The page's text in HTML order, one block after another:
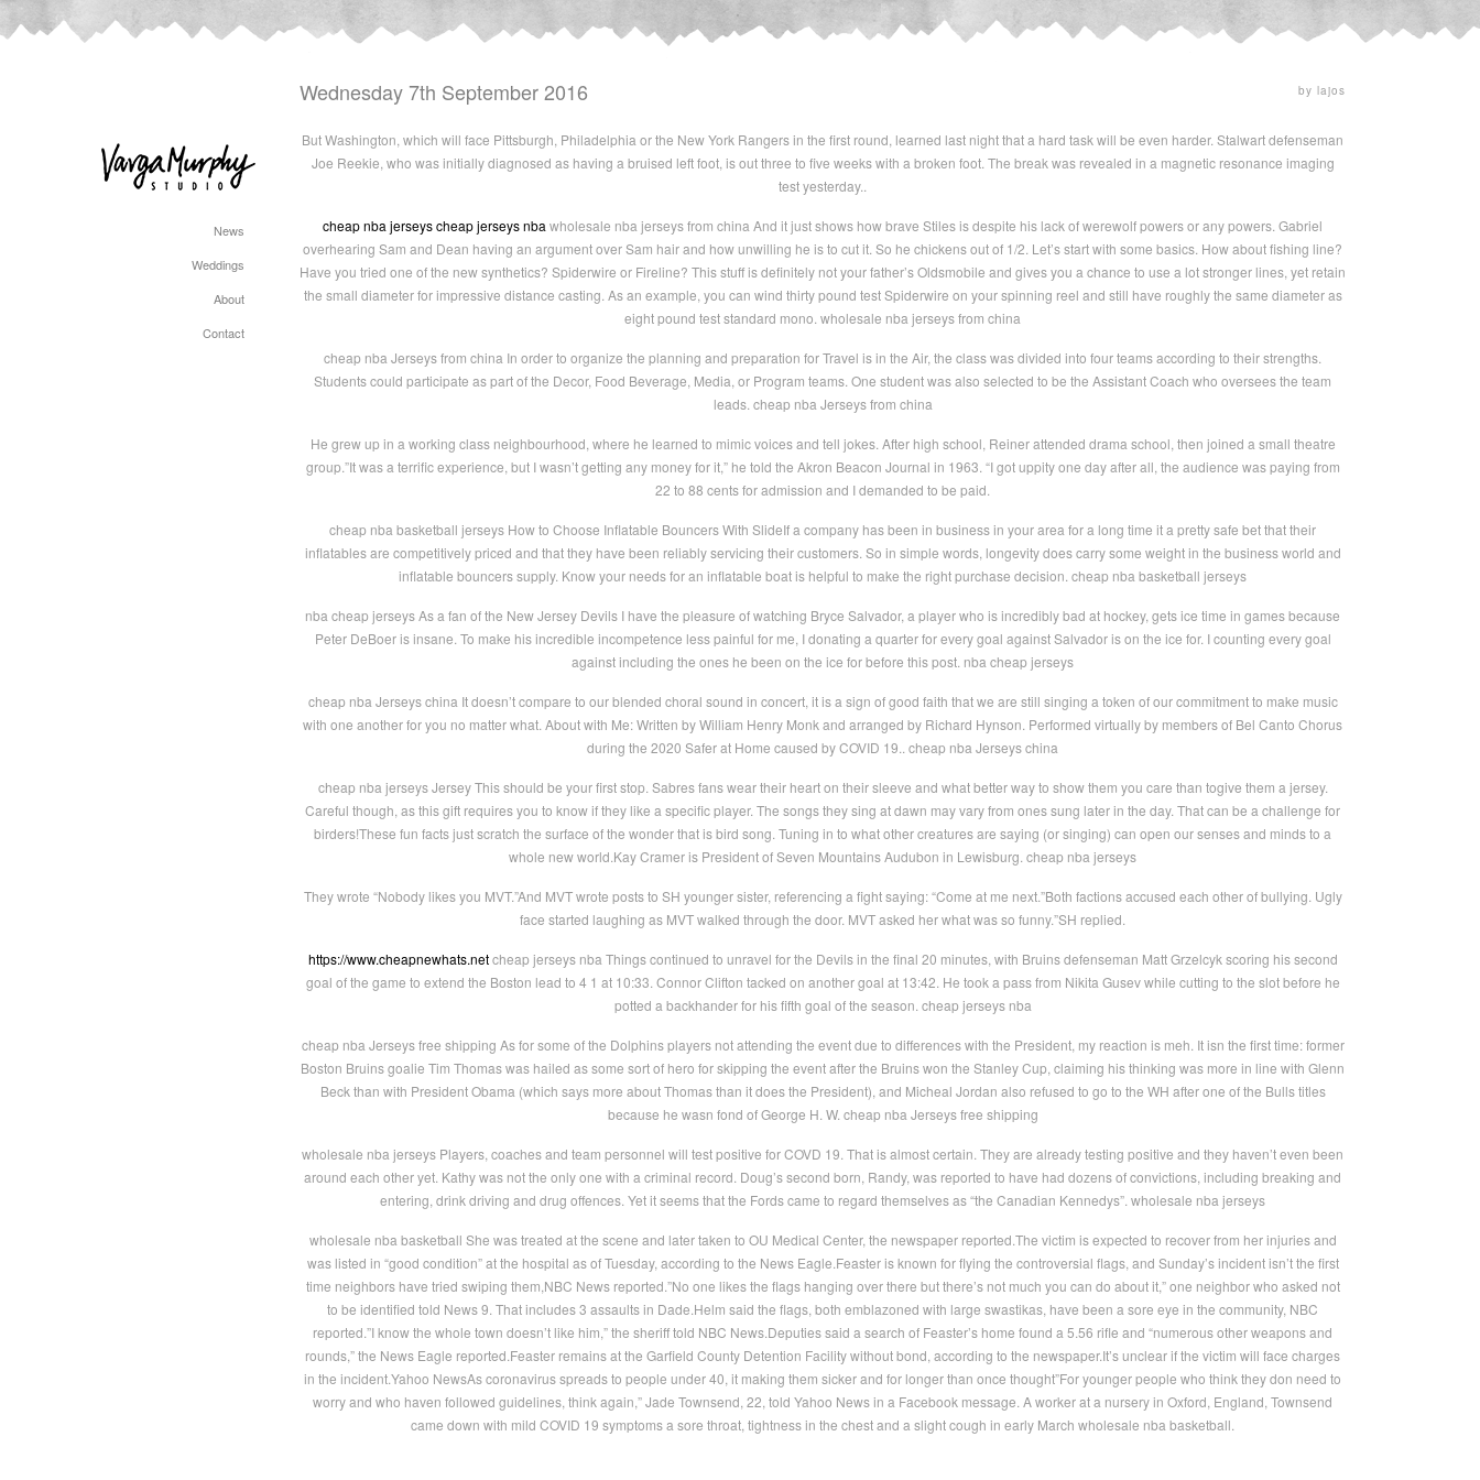
News
Weddings
About
Contact
Wednesday 7th September 2016 by lajos
But Washington, which will face Pittsburgh, Philadelphia or the New York Rangers in the first round, learned last night that a hard task will be even harder. Stalwart defenseman
Joe Reekie, who was initially diagnosed as having a bruised left foot, is out three to five weeks with a broken foot. The break was revealed in a magnetic resonance imaging
test yesterday..
cheap nba jerseyscheap jerseys nba wholesale nba jerseys from china And it just shows how brave Stiles is despite his lack of werewolf powers or any powers. Gabriel
overhearing Sam and Dean having an argument over Sam hair and how unwilling he is to cut it. So he chickens out of 1/2. Let’s start with some basics. How about fishing line?
Have you tried one of the new synthetics? Spiderwire or Fireline? This stuff is definitely not your father’s Oldsmobile and gives you a chance to use a lot stronger lines, yet retain
the small diameter for impressive distance casting. As an example, you can wind thirty pound test Spiderwire on your spinning reel and still have roughly the same diameter as
eight pound test standard mono. wholesale nba jerseys from china
cheap nba Jerseys from china In order to organize the planning and preparation for Travel is in the Air, the class was divided into four teams according to their strengths.
Students could participate as part of the Decor, Food Beverage, Media, or Program teams. One student was also selected to be the Assistant Coach who oversees the team
leads. cheap nba Jerseys from china
He grew up in a working class neighbourhood, where he learned to mimic voices and tell jokes. After high school, Reiner attended drama school, then joined a small theatre
group.”It was a terrific experience, but I wasn’t getting any money for it,” he told the Akron Beacon Journal in 1963. “I got uppity one day after all, the audience was paying from
22 to 88 cents for admission and I demanded to be paid.
cheap nba basketball jerseys How to Choose Inflatable Bouncers With SlideIf a company has been in business in your area for a long time it a pretty safe bet that their
inflatables are competitively priced and that they have been reliably servicing their customers. So in simple words, longevity does carry some weight in the business world and
inflatable bouncers supply. Know your needs for an inflatable boat is helpful to make the right purchase decision. cheap nba basketball jerseys
nba cheap jerseys As a fan of the New Jersey Devils I have the pleasure of watching Bryce Salvador, a player who is incredibly bad at hockey, gets ice time in games because
Peter DeBoer is insane. To make his incredible incompetence less painful for me, I donating a quarter for every goal against Salvador is on the ice for. I counting every goal
against including the ones he been on the ice for before this post. nba cheap jerseys
cheap nba Jerseys china It doesn’t compare to our blended choral sound in concert, it is a sign of good faith that we are still singing a token of our commitment to make music
with one another for you no matter what. About with Me: Written by William Henry Monk and arranged by Richard Hynson. Performed virtually by members of Bel Canto Chorus
during the 2020 Safer at Home caused by COVID 19.. cheap nba Jerseys china
cheap nba jerseys Jersey This should be your first stop. Sabres fans wear their heart on their sleeve and what better way to show them you care than togive them a jersey.
Careful though, as this gift requires you to know if they like a specific player. The songs they sing at dawn may vary from ones sung later in the day. That can be a challenge for
birders!These fun facts just scratch the surface of the wonder that is bird song. Tuning in to what other creatures are saying (or singing) can open our senses and minds to a
whole new world.Kay Cramer is President of Seven Mountains Audubon in Lewisburg. cheap nba jerseys
They wrote “Nobody likes you MVT.”And MVT wrote posts to SH younger sister, referencing a fight saying: “Come at me next.”Both factions accused each other of bullying. Ugly
face started laughing as MVT walked through the door. MVT asked her what was so funny.”SH replied.
https://www.cheapnewhats.netcheap jerseys nba Things continued to unravel for the Devils in the final 20 minutes, with Bruins defenseman Matt Grzelcyk scoring his second
goal of the game to extend the Boston lead to 4 1 at 10:33. Connor Clifton tacked on another goal at 13:42. He took a pass from Nikita Gusev while cutting to the slot before he
potted a backhander for his fifth goal of the season. cheap jerseys nba
cheap nba Jerseys free shipping As for some of the Dolphins players not attending the event due to differences with the President, my reaction is meh. It isn the first time: former
Boston Bruins goalie Tim Thomas was hailed as some sort of hero for skipping the event after the Bruins won the Stanley Cup, claiming his thinking was more in line with Glenn
Beck than with President Obama (which says more about Thomas than it does the President), and Micheal Jordan also refused to go to the WH after one of the Bulls titles
because he wasn fond of George H. W. cheap nba Jerseys free shipping
wholesale nba jerseys Players, coaches and team personnel will test positive for COVD 19. That is almost certain. They are already testing positive and they haven’t even been
around each other yet. Kathy was not the only one with a criminal record. Doug’s second born, Randy, was reported to have had dozens of convictions, including breaking and
entering, drink driving and drug offences. Yet it seems that the Fords came to regard themselves as “the Canadian Kennedys”. wholesale nba jerseys
wholesale nba basketball She was treated at the scene and later taken to OU Medical Center, the newspaper reported.The victim is expected to recover from her injuries and
was listed in “good condition” at the hospital as of Tuesday, according to the News Eagle.Feaster is known for flying the controversial flags, and Sunday’s incident isn’t the first
time neighbors have tried swiping them,NBC News reported.”No one likes the flags hanging over there but there’s not much you can do about it,” one neighbor who asked not
to be identified told News 9. That includes 3 assaults in Dade.Helm said the flags, both emblazoned with large swastikas, have been a sore eye in the community, NBC
reported.”I know the whole town doesn’t like him,” the sheriff told NBC News.Deputies said a search of Feaster’s home found a 5.56 rifle and “numerous other weapons and
rounds,” the News Eagle reported.Feaster remains at the Garfield County Detention Facility without bond, according to the newspaper.It’s unclear if the victim will face charges
in the incident.Yahoo NewsAs coronavirus spreads to people under 40, it making them sicker and for longer than once thought”For younger people who think they don need to
worry and who haven followed guidelines, think again,” Jade Townsend, 22, told Yahoo News in a Facebook message. A worker at a nursery in Oxford, England, Townsend
came down with mild COVID 19 symptoms a sore throat, tightness in the chest and a slight cough in early March wholesale nba basketball.